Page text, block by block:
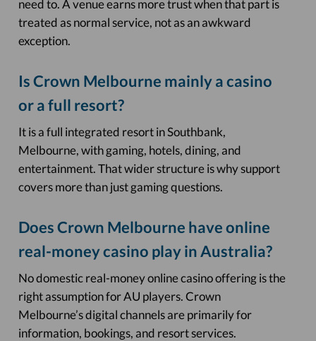
need to. A venue earns more trust when that part is
treated as normal service, not as an awkward
exception.
Is Crown Melbourne mainly a casino
or a full resort?
It is a full integrated resort in Southbank,
Melbourne, with gaming, hotels, dining, and
entertainment. That wider structure is why support
covers more than just gaming questions.
Does Crown Melbourne have online
real-money casino play in Australia?
No domestic real-money online casino offering is the
right assumption for AU players. Crown
Melbourne’s digital channels are primarily for
information, bookings, and resort services.